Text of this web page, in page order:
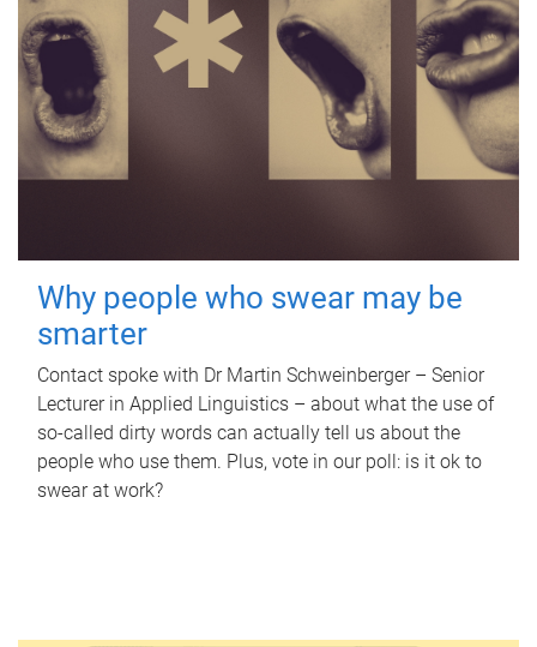
Why people who swear may be
smarter
Contact spoke with Dr Martin Schweinberger – Senior
Lecturer in Applied Linguistics – about what the use of
so-called dirty words can actually tell us about the
people who use them. Plus, vote in our poll: is it ok to
swear at work?